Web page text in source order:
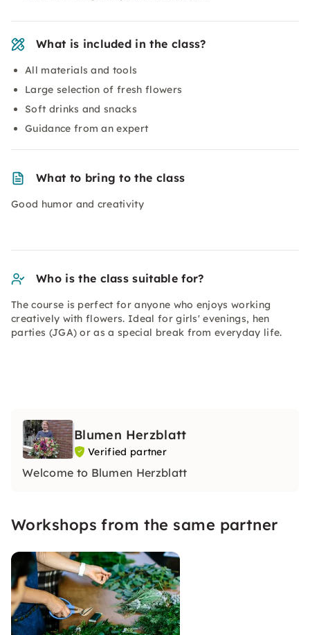
What is included in the class?
All materials and tools
Large selection of fresh flowers
Soft drinks and snacks
Guidance from an expert
What to bring to the class
Good humor and creativity
Who is the class suitable for?
The course is perfect for anyone who enjoys working
creatively with flowers. Ideal for girls' evenings, hen
parties (JGA) or as a special break from everyday life.
Blumen Herzblatt
Verified partner
Welcome to Blumen Herzblatt
Workshops from the same partner